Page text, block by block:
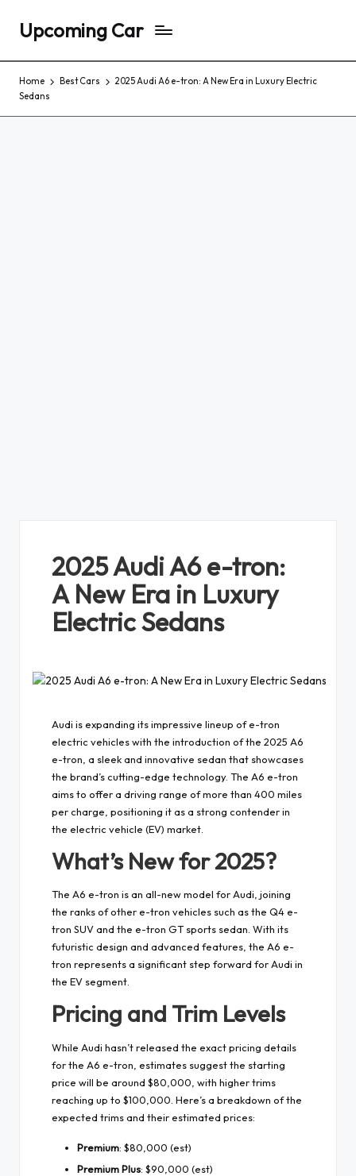
Upcoming Car
Home Best Cars
2025 Audi A6 e-tron: A New Era in Luxury Electric
Sedans
2025 Audi A6 e-tron:
A New Era in Luxury
Electric Sedans
Audi is expanding its impressive lineup of e-tron
electric vehicles with the introduction of the 2025 A6
e-tron, a sleek and innovative sedan that showcases
the brand’s cutting-edge technology. The A6 e-tron
aims to offer a driving range of more than 400 miles
per charge, positioning it as a strong contender in
the electric vehicle (EV) market.
What’s New for 2025?
The A6 e-tron is an all-new model for Audi, joining
the ranks of other e-tron vehicles such as the Q4 e-
tron SUV and the e-tron GT sports sedan. With its
futuristic design and advanced features, the A6 e-
tron represents a significant step forward for Audi in
the EV segment.
Pricing and Trim Levels
While Audi hasn’t released the exact pricing details
for the A6 e-tron, estimates suggest the starting
price will be around $80,000, with higher trims
reaching up to $100,000. Here’s a breakdown of the
expected trims and their estimated prices:
Premium: $80,000 (est)
Premium Plus: $90,000 (est)